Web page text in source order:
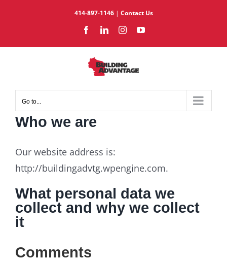
414-897-1146| Contact Us
FacebookLinkedInInstagramYouTube
Go to...
Who we are
Our website address is:
http://buildingadvtg.wpengine.com.
What personal data we
collect and why we collect
it
Comments